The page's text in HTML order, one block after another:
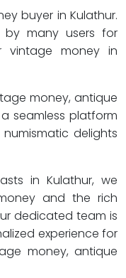
buyer in Kulathur.
many users for
vintage money in
money, antique
seamless platform
delights
in Kulathur, we
and the rich
dedicated team is
experience for
money, antique